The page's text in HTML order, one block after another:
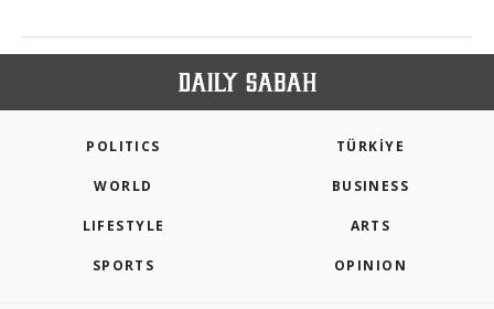
POLITICS TÜRKİYE
WORLD BUSINESS
LIFESTYLE ARTS
SPORTS OPINION